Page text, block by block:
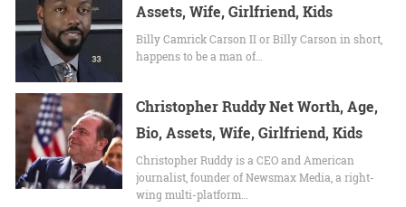
Assets, Wife, Girlfriend, Kids
Billy Camrick Carson II or Billy Carson in short,
happens to be a man of…
Christopher Ruddy Net Worth, Age,
Bio, Assets, Wife, Girlfriend, Kids
Christopher Ruddy is a CEO and American
journalist, founder of Newsmax Media, a right-
wing multi-platform…